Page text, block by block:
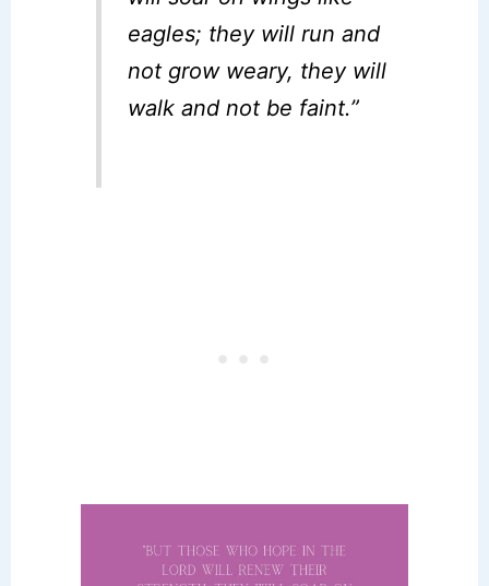
eagles; they will run and
not grow weary, they will
walk and not be faint.”